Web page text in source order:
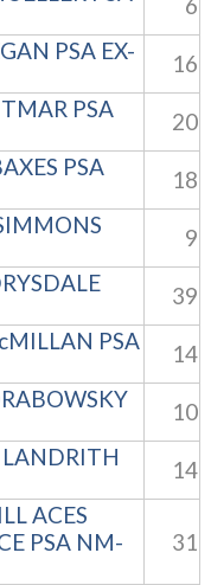
PSA EX-
16
PSA
20
PSA
18
9
39
PSA
14
10
14
ACES
PSA NM-
31